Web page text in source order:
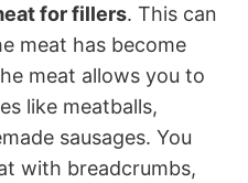
for fillers. This can
meat has become
meat allows you to
like meatballs,
sausages. You
with breadcrumbs,